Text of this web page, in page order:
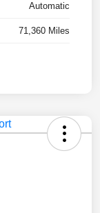
Automatic
71,360 Miles